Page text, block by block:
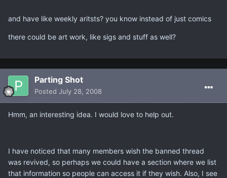
and have like weekly aritsts? you know instead of just comics
there could be art work, like sigs and stuff as well?
Parting Shot
Posted July 28, 2008
Hmm, an interesting idea. I would love to help out.
I have noticed that many members wish the banned thread
was revived, so perhaps we could have a section where we list
that information so people can access it if they wish. Also, I see